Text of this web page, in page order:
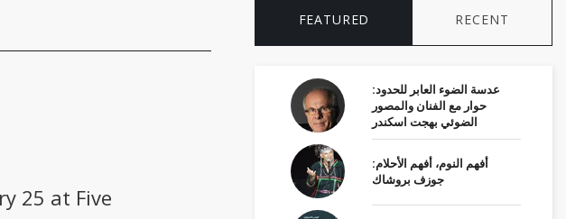
25 at Five
FEATURED RECENT
عدسة الضوء العابر للحدود:
حوار مع الفنان والمصور
الضوئي بهجت اسكندر
أفهم النوم، أفهم الأحلام:
جوزف بروشاك